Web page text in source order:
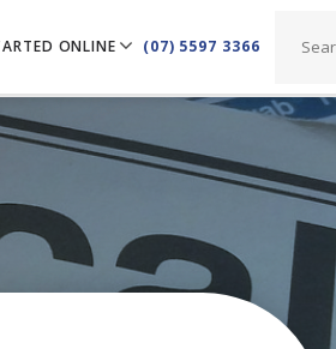
ONLINE (07) 5597 3366